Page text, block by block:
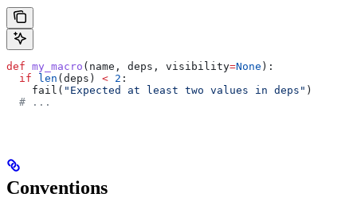
def my_macro ( name , deps , visibility=None ):
  if
len (deps) < 2 :
    fail(
"Expected at least two values in deps" )
  # ...
Conventions